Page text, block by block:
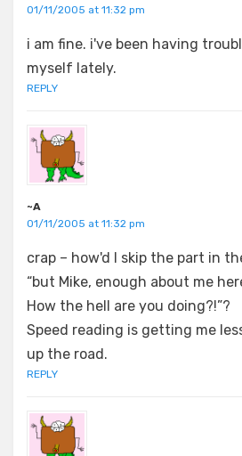
01/11/2005 at 11:32 pm
i am fine. i've been having
myself lately.
REPLY
~A
01/11/2005 at 11:32 pm
crap – how'd I skip the part in
“but Mike, enough about me
How the hell are you doing?!”?
Speed reading is getting me
up the road.
REPLY